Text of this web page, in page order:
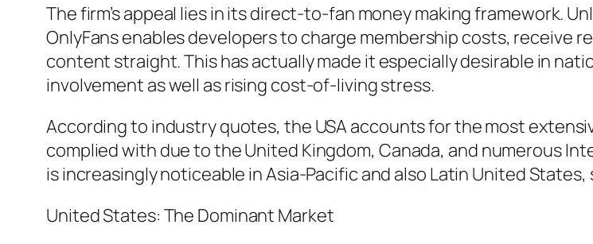
The firm’s appeal lies in its direct-to-fan money making framework.
OnlyFans enables developers to charge membership costs, receive
content straight. This has actually made it especially desirable in
involvement as well as rising cost-of-living stress.
According to industry quotes, the USA accounts for the most
complied with due to the United Kingdom, Canada, and numerous
is increasingly noticeable in Asia-Pacific and also Latin United
United States: The Dominant Market